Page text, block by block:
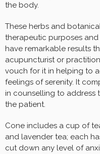
the body.
These herbs and
therapeutic purposes
have remarkable results
acupuncturist or
vouch for it in helping to
feelings of serenity. It
in counselling to address
the patient.
Cone includes a cup of
and lavender tea; each
cut down any level of